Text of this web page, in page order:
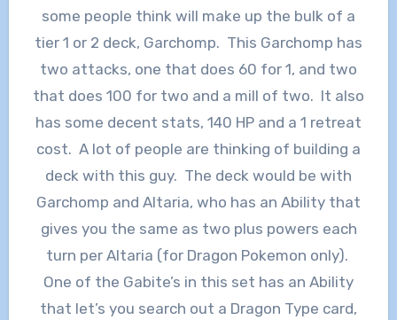
some people think will make up the bulk of a
tier 1 or 2 deck, Garchomp. This Garchomp has
two attacks, one that does 60 for 1, and two
that does 100 for two and a mill of two. It also
has some decent stats, 140 HP and a 1 retreat
cost. A lot of people are thinking of building a
deck with this guy. The deck would be with
Garchomp and Altaria, who has an Ability that
gives you the same as two plus powers each
turn per Altaria (for Dragon Pokemon only).
One of the Gabite’s in this set has an Ability
that let’s you search out a Dragon Type card,